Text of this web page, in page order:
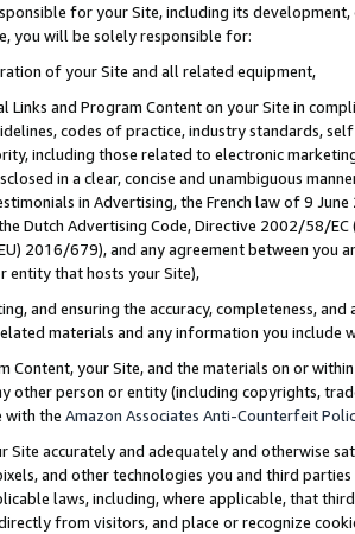
for your Site, including its
you will be solely responsible for:
of your Site and all related equipment,
Links and Program Content on your Site in
codes of practice, industry standards,
including those related to electronic
in a clear, concise and unambiguous
in Advertising, the French law of 9
Dutch Advertising Code, Directive 2002/58/
2016/679), and any agreement between
entity that hosts your Site),
and ensuring the accuracy, completeness,
materials and any information you include
Content, your Site, and the materials on or
other person or entity (including copyrights,
with the Amazon Associates Anti-Counterfeit
Site accurately and adequately and otherwise
and other technologies you and third
laws, including, where applicable, that
from visitors, and place or recognize